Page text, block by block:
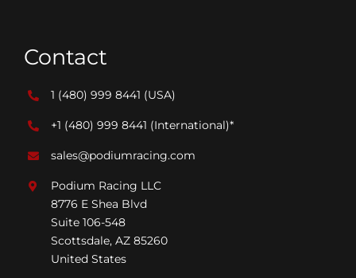
Contact
1 (480) 999 8441 (USA)
+1 (480) 999 8441 (International)*
sales@podiumracing.com
Podium Racing LLC
8776 E Shea Blvd
Suite 106-548
Scottsdale, AZ 85260
United States